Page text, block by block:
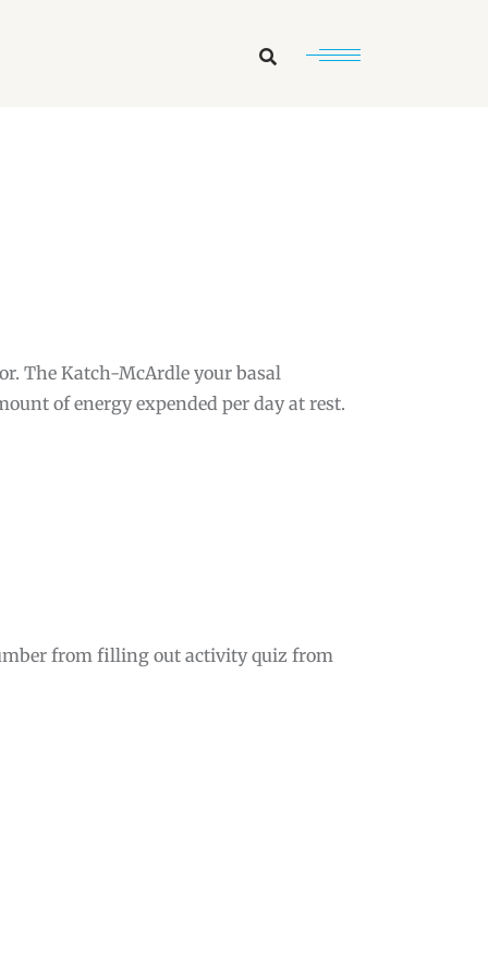
Search
The Katch-McArdle your basal
of energy expended per day at rest.
from filling out activity quiz from